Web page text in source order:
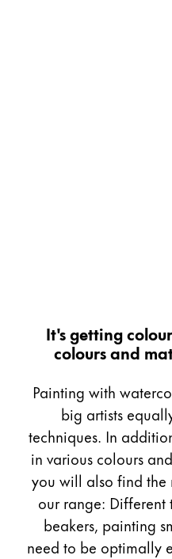
Gifts & Engraving
Holiday Special
Gift Ideas
Gift Sets
LAMY pico Lx
Engraving
Inspiration
It's getting
colours and
Painting with
big artists
techniques. In
in various colours
you will also find the
our range: Different
beakers, painting
need to be optimally